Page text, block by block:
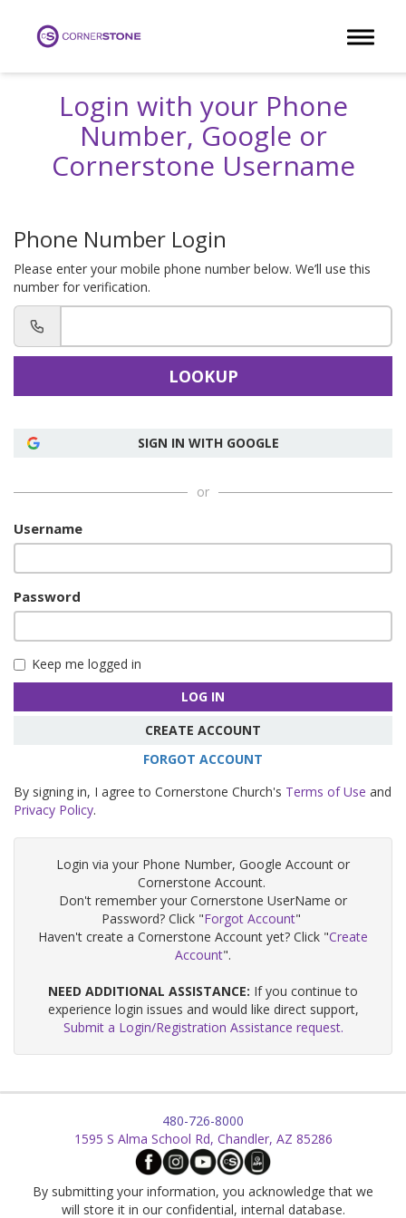
Toggle
Login with your Phone
Number, Google or
Cornerstone Username
Phone Number Login
Please enter your mobile phone number below. We’ll use this
number for verification.
LOOKUP
SIGN IN WITH GOOGLE
or
Username
Password
Keep me logged in
LOG IN
CREATE ACCOUNT
FORGOT ACCOUNT
By signing in, I agree to Cornerstone Church's Terms of Use and
Privacy Policy.
Login via your Phone Number, Google Account or
Cornerstone Account.
Don't remember your Cornerstone UserName or
Password? Click "Forgot Account"
Haven't create a Cornerstone Account yet? Click "Create
Account".
NEED ADDITIONAL ASSISTANCE: If you continue to
experience login issues and would like direct support,
Submit a Login/Registration Assistance request.
480-726-8000
1595 S Alma School Rd, Chandler, AZ 85286
By submitting your information, you acknowledge that we
will store it in our confidential, internal database.